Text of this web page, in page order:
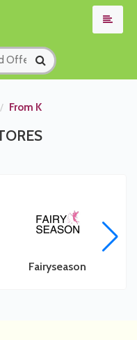
From K
Fairyseason